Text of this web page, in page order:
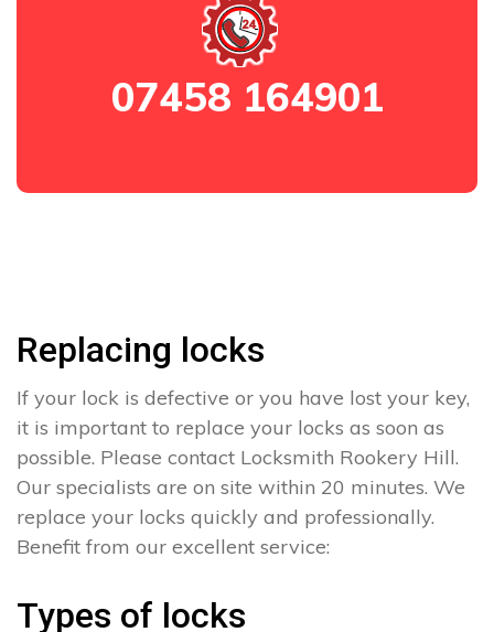
07458 164901
Replacing locks
If your lock is defective or you have lost your key,
it is important to replace your locks as soon as
possible. Please contact Locksmith Rookery Hill.
Our specialists are on site within 20 minutes. We
replace your locks quickly and professionally.
Benefit from our excellent service:
Types of locks